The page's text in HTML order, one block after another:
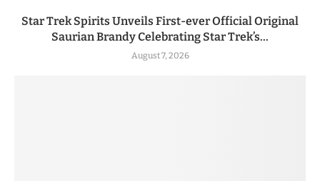
Star Trek Spirits Unveils First-ever Official Original
Saurian Brandy Celebrating Star Trek’s...
August 7, 2026